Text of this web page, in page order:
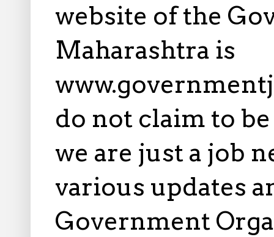
website of the
Maharashtra is
do not claim to
we are just a job
various updates
Government